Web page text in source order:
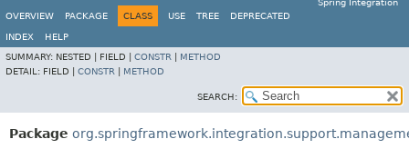
Spring Integration
OVERVIEW
PACKAGE CLASS USE TREE DEPRECATED
INDEX
HELP
SUMMARY: NESTED | FIELD | CONSTR
METHOD
DETAIL: FIELD | CONSTR METHOD
SEARCH:
Package